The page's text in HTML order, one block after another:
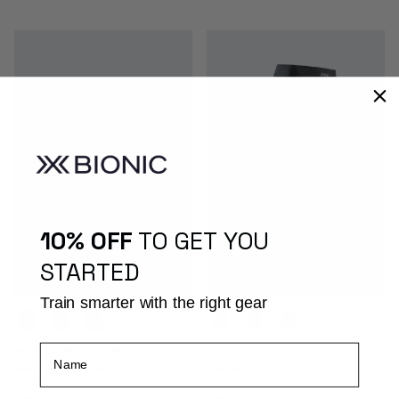
Base layer - Max warmth - Freezing
10% OFF TO GET YOU
STARTED
Train smarter with the right gear
Name